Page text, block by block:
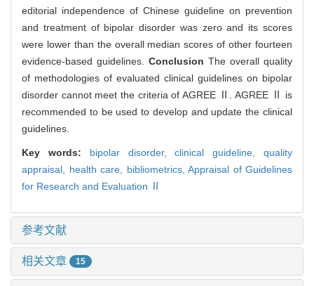
editorial independence of Chinese guideline on prevention
and treatment of bipolar disorder was zero and its scores
were lower than the overall median scores of other fourteen
evidence-based guidelines. Conclusion The overall quality
of methodologies of evaluated clinical guidelines on bipolar
disorder cannot meet the criteria of AGREE Ⅱ. AGREE Ⅱ is
recommended to be used to develop and update the clinical
guidelines.
Key words: bipolar disorder,clinical guideline,quality
appraisal, health care, bibliometrics, Appraisal of Guidelines
for Research and Evaluation Ⅱ
参考文献
相关文章 15